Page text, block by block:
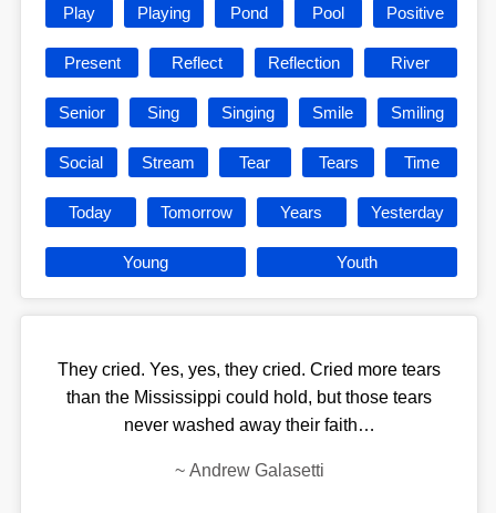
Play Playing Pond Pool Positive
Present Reflect Reflection River
Senior Sing Singing Smile Smiling
Social Stream Tear Tears Time
Today Tomorrow Years Yesterday
Young Youth
They cried. Yes, yes, they cried. Cried more tears
than the Mississippi could hold, but those tears
never washed away their faith…
~ Andrew Galasetti